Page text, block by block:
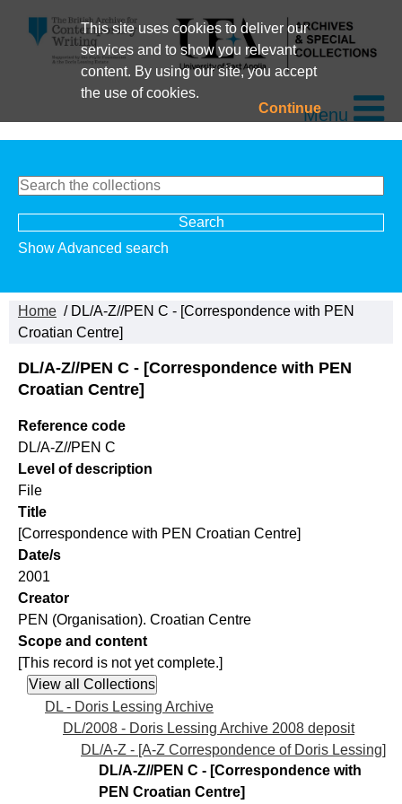
This site uses cookies to deliver our
services and to show you relevant
content. By using our site, you accept
the use of cookies.
ContinueMenu
Show Advanced search
Home / DL/A-Z//PEN C - [Correspondence with PEN
Croatian Centre]
DL/A-Z//PEN C - [Correspondence with PEN
Croatian Centre]
Reference code
DL/A-Z//PEN C
Level of description
File
Title
[Correspondence with PEN Croatian Centre]
Date/s
2001
Creator
PEN (Organisation). Croatian Centre
Scope and content
[This record is not yet complete.]
DL - Doris Lessing Archive
DL/2008 - Doris Lessing Archive 2008 deposit
DL/A-Z - [A-Z Correspondence of Doris Lessing]
DL/A-Z//PEN C - [Correspondence with
PEN Croatian Centre]